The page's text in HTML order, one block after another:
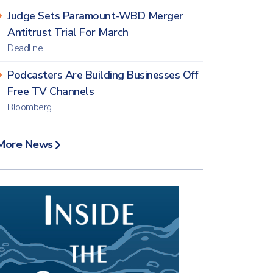
Judge Sets Paramount-WBD Merger
Antitrust Trial For March
Deadline
Podcasters Are Building Businesses Off
Free TV Channels
Bloomberg
News